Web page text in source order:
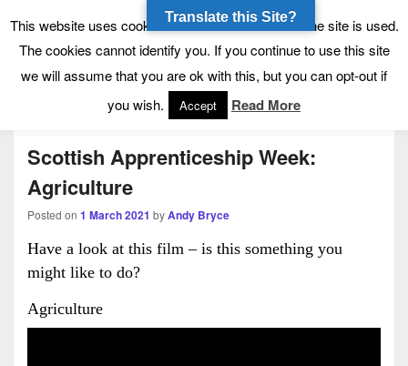
Tynecastle High School
Tynecastle CARES
Menu
Scottish Apprenticeship Week:
Agriculture
Posted on 1 March 2021 byAndy Bryce
Have a look at this film – is this something you
might like to do?
Agriculture
This website uses cookies to allow us to see how the site is used.
The cookies cannot identify you. If you continue to use this site
we will assume that you are ok with this, but you can opt-out if
you wish.
Accept Read More
Translate this Site?